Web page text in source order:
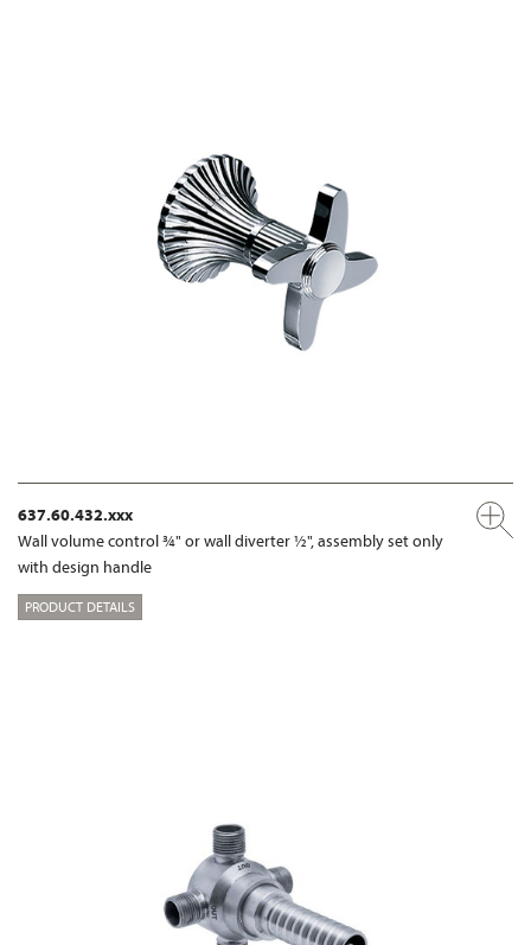
637.60.432.xxx
Wall volume control ¾" or wall diverter ½", assembly set only
with design handle
PRODUCT DETAILS